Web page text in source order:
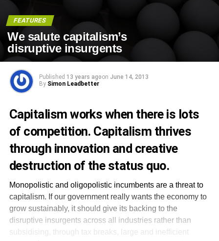
FEATURES
We salute capitalism’s
disruptive insurgents
Published 13 years agoon June 14, 2013
By Simon Leadbetter
Capitalism works when there is lots
of competition. Capitalism thrives
through innovation and creative
destruction of the status quo.
Monopolistic and oligopolistic incumbents are a threat to
capitalism. If our government really wants the economy to
grow sustainably, it should give its backing to the
disruptive insurgents across all industries rather than
subsidising, through tax breaks, large and inefficient